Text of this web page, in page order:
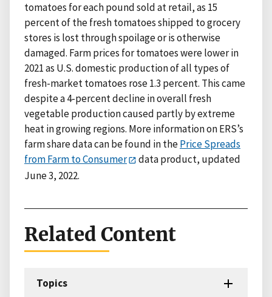
tomatoes for each pound sold at retail, as 15
percent of the fresh tomatoes shipped to grocery
stores is lost through spoilage or is otherwise
damaged. Farm prices for tomatoes were lower in
2021 as U.S. domestic production of all types of
fresh-market tomatoes rose 1.3 percent. This came
despite a 4-percent decline in overall fresh
vegetable production caused partly by extreme
heat in growing regions. More information on ERS’s
farm share data can be found in thePrice Spreads
from Farm to Consumer
data product, updated
June 3, 2022.
Related Content
Topics